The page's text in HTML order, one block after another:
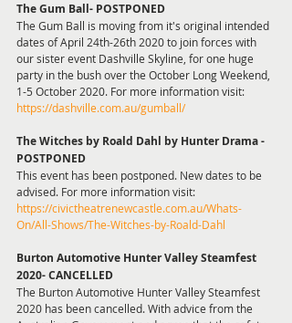
The Gum Ball- POSTPONED
The Gum Ball is moving from it's original intended
dates of April 24th-26th 2020 to join forces with
our sister event Dashville Skyline, for one huge
party in the bush over the October Long Weekend,
1-5 October 2020. For more information visit:
https://dashville.com.au/gumball/
The Witches by Roald Dahl by Hunter Drama -
POSTPONED
This event has been postponed. New dates to be
advised. For more information visit:
https://civictheatrenewcastle.com.au/Whats-
On/All-Shows/The-Witches-by-Roald-Dahl
Burton Automotive Hunter Valley Steamfest
2020- CANCELLED
The Burton Automotive Hunter Valley Steamfest
2020 has been cancelled. With advice from the